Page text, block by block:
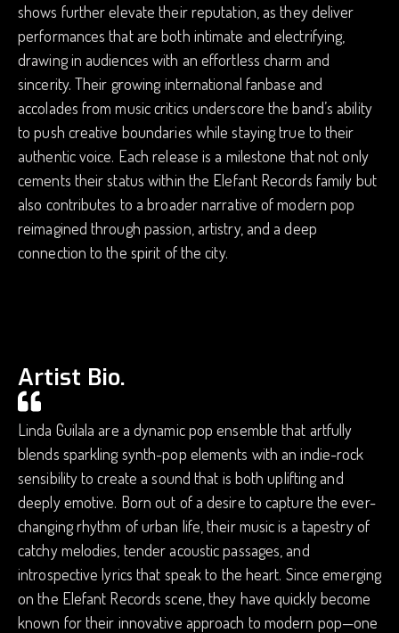
shows further elevate their reputation, as they deliver
performances that are both intimate and electrifying,
drawing in audiences with an effortless charm and
sincerity. Their growing international fanbase and
accolades from music critics underscore the band’s ability
to push creative boundaries while staying true to their
authentic voice. Each release is a milestone that not only
cements their status within the Elefant Records family but
also contributes to a broader narrative of modern pop
reimagined through passion, artistry, and a deep
connection to the spirit of the city.
Artist Bio.
Linda Guilala are a dynamic pop ensemble that artfully
blends sparkling synth-pop elements with an indie-rock
sensibility to create a sound that is both uplifting and
deeply emotive. Born out of a desire to capture the ever-
changing rhythm of urban life, their music is a tapestry of
catchy melodies, tender acoustic passages, and
introspective lyrics that speak to the heart. Since emerging
on the Elefant Records scene, they have quickly become
known for their innovative approach to modern pop—one